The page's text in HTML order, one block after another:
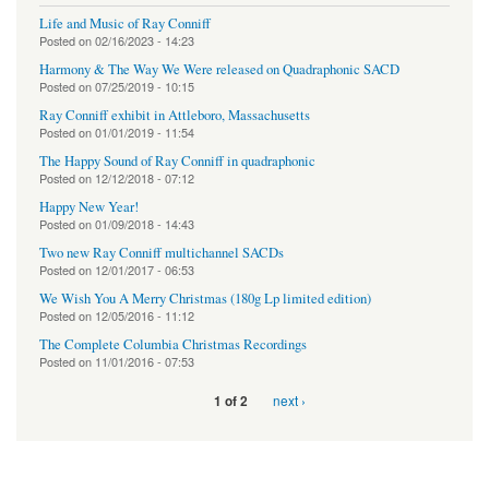
Life and Music of Ray Conniff
Posted on02/16/2023 - 14:23
Harmony & The Way We Were released on Quadraphonic SACD
Posted on07/25/2019 - 10:15
Ray Conniff exhibit in Attleboro, Massachusetts
Posted on01/01/2019 - 11:54
The Happy Sound of Ray Conniff in quadraphonic
Posted on 12/12/2018 - 07:12
Happy New Year!
Posted on01/09/2018 - 14:43
Two new Ray Conniff multichannel SACDs
Posted on 12/01/2017 - 06:53
We Wish You A Merry Christmas (180g Lp limited edition)
Posted on 12/05/2016 - 11:12
The Complete Columbia Christmas Recordings
Posted on 11/01/2016 - 07:53
1 of 2 next ›